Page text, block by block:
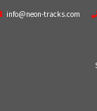
info@neon-tracks.com